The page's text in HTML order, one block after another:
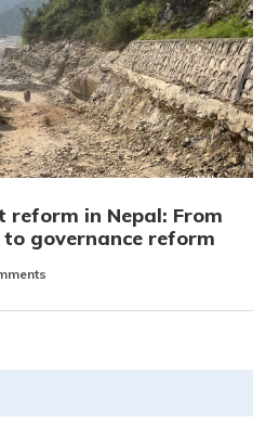
reform in Nepal: From
governance reform